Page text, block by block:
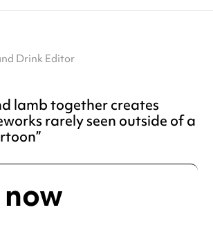
Drink Editor
lamb together creates
rarely seen outside of a